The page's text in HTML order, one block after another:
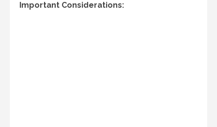
Important Considerations: